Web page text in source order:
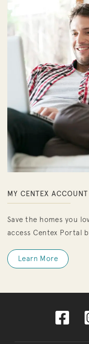
MY CENTEX ACCOUNT
Save the homes you
access Centex Portal
Learn More